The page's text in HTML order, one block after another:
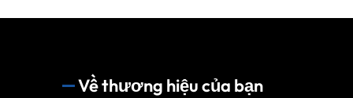
Về thương hiệu của bạn